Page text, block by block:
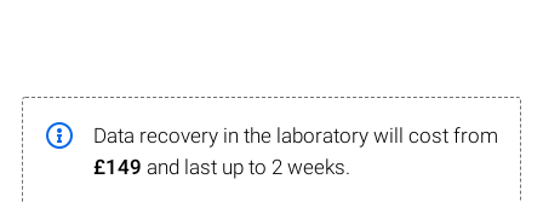
Data recovery in the laboratory will cost from
£149 and last up to 2 weeks.